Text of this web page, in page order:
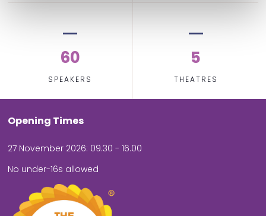
60
SPEAKERS
5
THEATRES
Opening Times
27 November 2026: 09.30 - 16.00
No under-16s allowed